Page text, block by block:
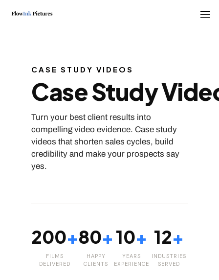
CASE STUDY VIDEOS
Case Study
Turn your best client results into
compelling video evidence. Case study
videos that shorten sales cycles, build
credibility and make your prospects say
yes.
200+
FILMS
DELIVERED
80+
HAPPY
CLIENTS
10+
YEARS
EXPERIENCE
12+
INDUSTRIES
SERVED